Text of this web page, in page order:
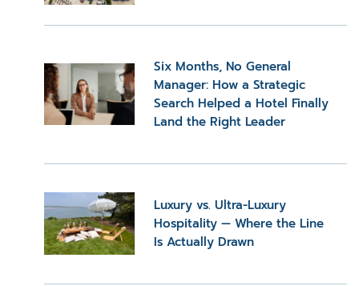
Six Months, No General
Manager: How a Strategic
Search Helped a Hotel Finally
Land the Right Leader
Luxury vs. Ultra-Luxury
Hospitality — Where the Line
Is Actually Drawn